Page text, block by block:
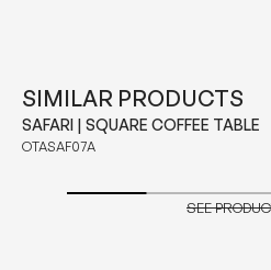
SIMILAR PRODUCTS
SAFARI | SQUARE COFFEE TABLE
OTASAF07A
SEE